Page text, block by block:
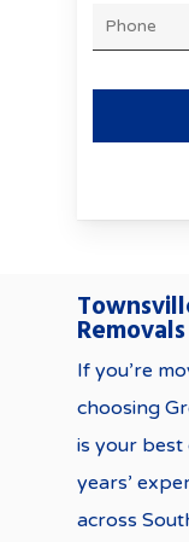
slash
YYYY
Removals
If you’re
choosing
is your
years’
across